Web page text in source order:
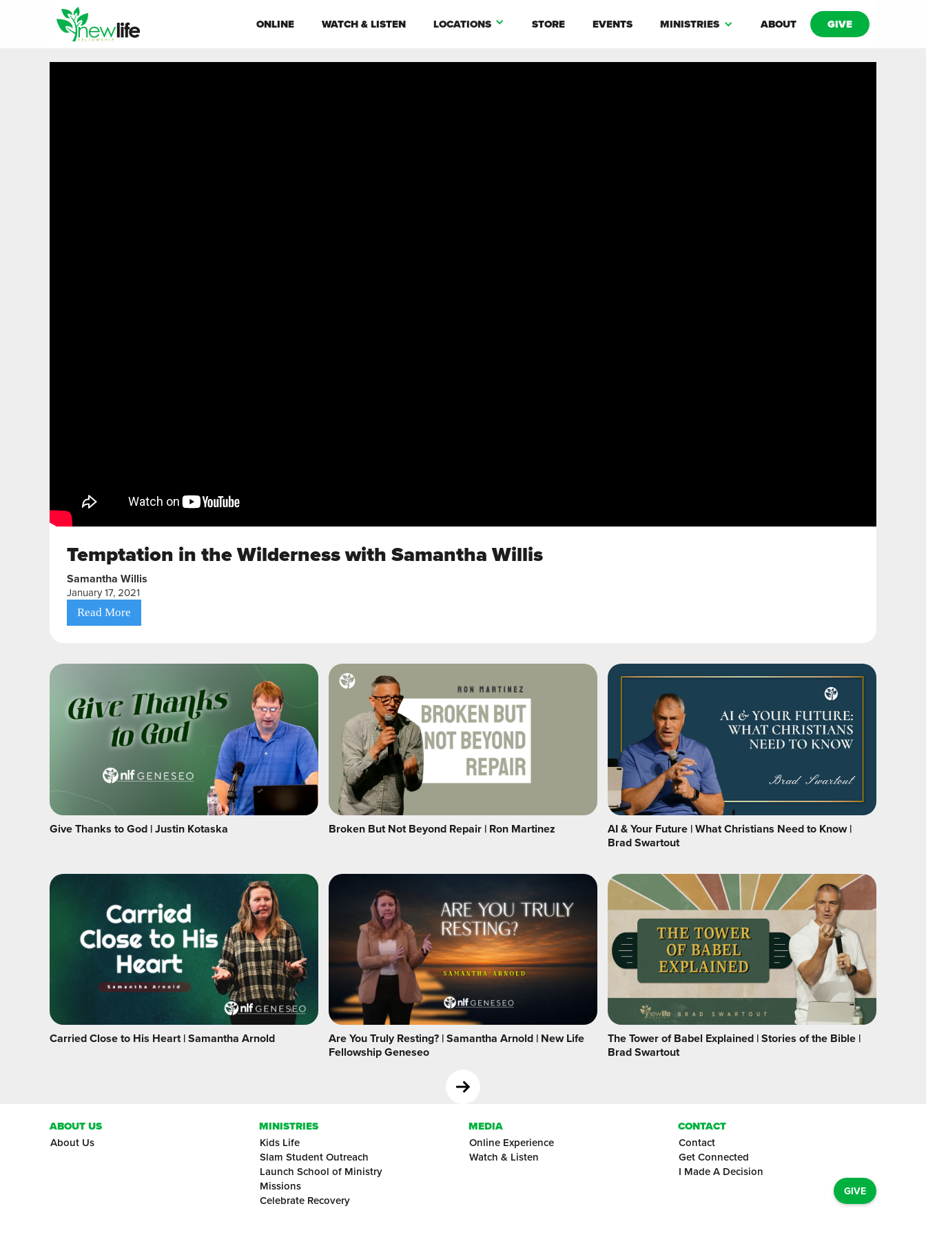
ONLINE WATCH & LISTEN LOCATIONS STORE EVENTS MINISTRIES ABOUT GIVE
Temptation in the Wilderness with Samantha Willis
Samantha Willis
January 17, 2021
Read More
Give Thanks to God | Justin Kotaska Broken But Not Beyond Repair | Ron Martinez
AI & Your Future | What Christians Need to Know |
Brad Swartout
Carried Close to His Heart | Samantha Arnold
Are You Truly Resting? | Samantha Arnold | New Life
Fellowship Geneseo
The Tower of Babel Explained | Stories of the Bible |
Brad Swartout
ABOUT US
About Us
MINISTRIES
Kids Life
Slam Student Outreach
Launch School of Ministry
Missions
Celebrate Recovery
MEDIA
Online Experience
Watch & Listen
CONTACT
Contact
Get Connected
I Made A Decision
GIVE